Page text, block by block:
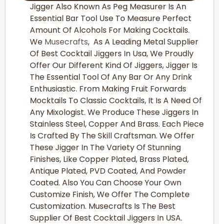
Jigger Also Known As Peg Measurer Is An
Essential Bar Tool Use To Measure Perfect
Amount Of Alcohols For Making Cocktails.
We Musecrafts, As A Leading Metal Supplier
Of Best Cocktail Jiggers In Usa, We Proudly
Offer Our Different Kind Of Jiggers, Jigger Is
The Essential Tool Of Any Bar Or Any Drink
Enthusiastic. From Making Fruit Forwards
Mocktails To Classic Cocktails, It Is A Need Of
Any Mixologist. We Produce These Jiggers In
Stainless Steel, Copper And Brass. Each Piece
Is Crafted By The Skill Craftsman. We Offer
These Jigger In The Variety Of Stunning
Finishes, Like Copper Plated, Brass Plated,
Antique Plated, PVD Coated, And Powder
Coated. Also You Can Choose Your Own
Customize Finish, We Offer The Complete
Customization. Musecrafts Is The Best
SUpplier Of Best Cocktail Jiggers In USA.